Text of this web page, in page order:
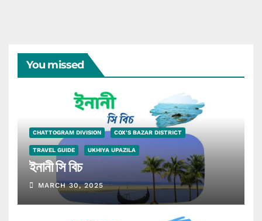
You missed
CHATTOGRAM DIVISION COX'S BAZAR DISTRICT
TRAVEL GUIDE UKHIYA UPAZILA
ইনানী সি বিচ
MARCH 30, 2025